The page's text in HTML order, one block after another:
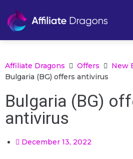
Affiliate Dragons Offers
New
Bulgaria (BG) offers antivirus
Bulgaria (BG)
antivirus
December 13, 2022